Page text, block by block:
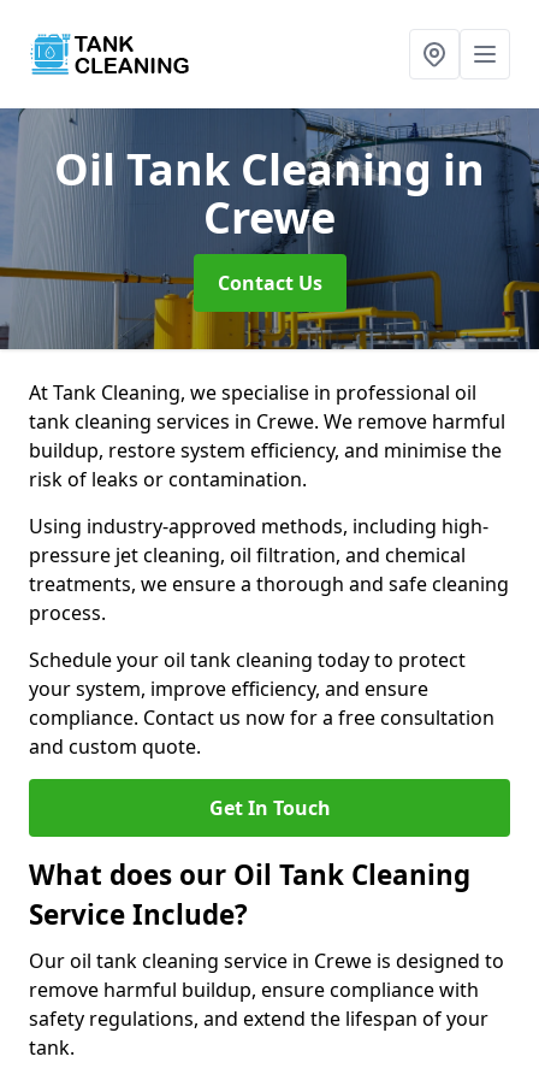
Oil Tank Cleaning in
Crewe
Contact Us
At Tank Cleaning, we specialise in professional oil
tank cleaning services in Crewe. We remove harmful
buildup, restore system efficiency, and minimise the
risk of leaks or contamination.
Using industry-approved methods, including high-
pressure jet cleaning, oil filtration, and chemical
treatments, we ensure a thorough and safe cleaning
process.
Schedule your oil tank cleaning today to protect
your system, improve efficiency, and ensure
compliance. Contact us now for a free consultation
and custom quote.
Get In Touch
What does our Oil Tank Cleaning
Service Include?
Our oil tank cleaning service in Crewe is designed to
remove harmful buildup, ensure compliance with
safety regulations, and extend the lifespan of your
tank.